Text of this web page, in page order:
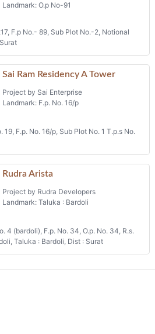
Landmark: O.p No-91
F.p No.- 89, Sub Plot No.-2, Notional
Sai Ram Residency A Tower
Project by Sai Enterprise
Landmark: F.p. No. 16/p
19, F.p. No. 16/p, Sub Plot No. 1 T.p.s No.
Rudra Arista
Project by Rudra Developers
Landmark: Taluka : Bardoli
4 (bardoli), F.p. No. 34, O.p. No. 34, R.s.
Taluka : Bardoli, Dist : Surat